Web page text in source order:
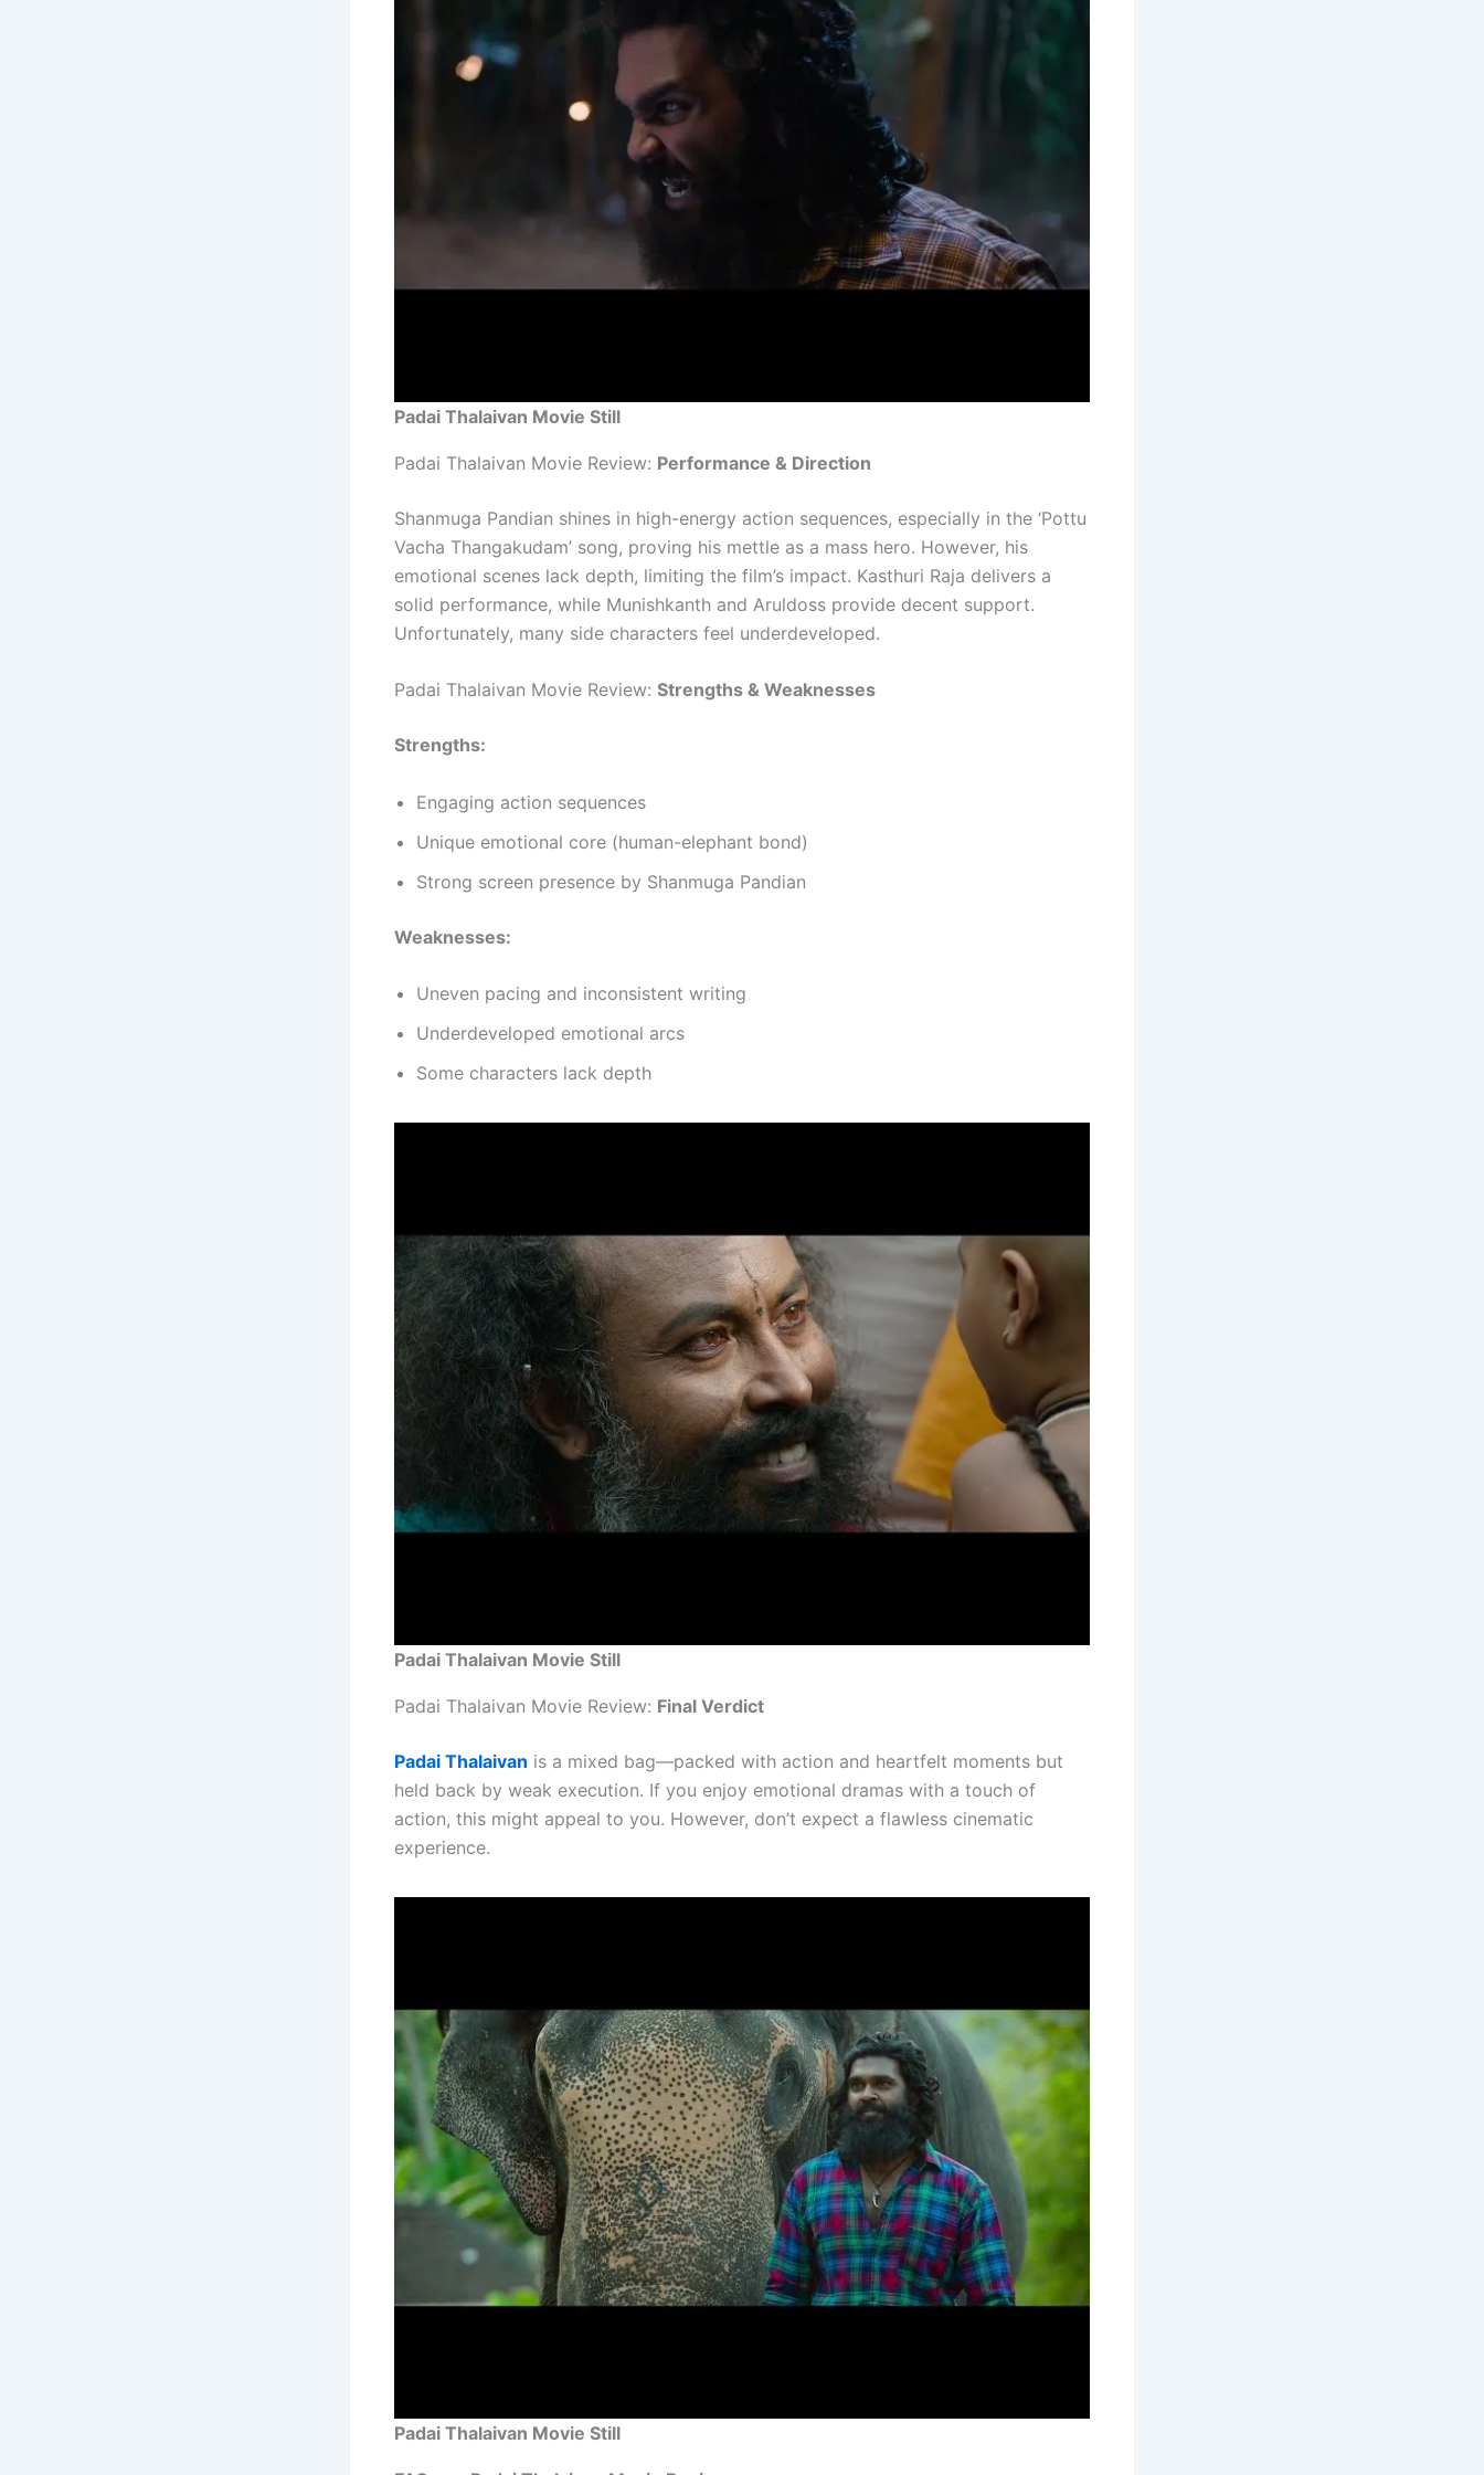
Padai Thalaivan Movie Still
Padai Thalaivan Movie Review: Performance & Direction
Shanmuga Pandian shines in high-energy action sequences, especially in the ‘Pottu
Vacha Thangakudam’ song, proving his mettle as a mass hero. However, his
emotional scenes lack depth, limiting the film’s impact. Kasthuri Raja delivers a
solid performance, while Munishkanth and Aruldoss provide decent support.
Unfortunately, many side characters feel underdeveloped.
Padai Thalaivan Movie Review: Strengths & Weaknesses
Strengths:
Engaging action sequences
Unique emotional core (human-elephant bond)
Strong screen presence by Shanmuga Pandian
Weaknesses:
Uneven pacing and inconsistent writing
Underdeveloped emotional arcs
Some characters lack depth
Padai Thalaivan Movie Still
Padai Thalaivan Movie Review: Final Verdict
Padai Thalaivan is a mixed bag—packed with action and heartfelt moments but
held back by weak execution. If you enjoy emotional dramas with a touch of
action, this might appeal to you. However, don’t expect a flawless cinematic
experience.
Padai Thalaivan Movie Still